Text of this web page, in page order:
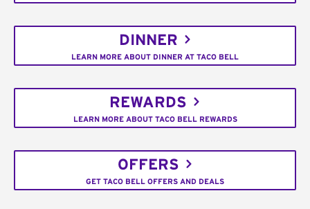
DINNER
LEARN MORE ABOUT DINNER AT TACO BELL
REWARDS
LEARN MORE ABOUT TACO BELL REWARDS
OFFERS
GET TACO BELL OFFERS AND DEALS